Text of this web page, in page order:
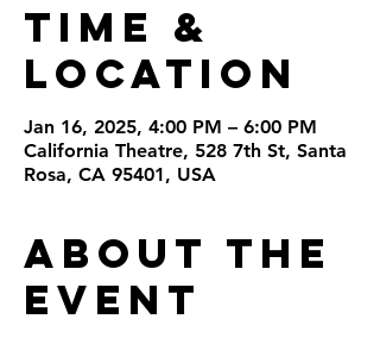
Time &
Location
Jan 16, 2025, 4:00 PM – 6:00 PM
California Theatre, 528 7th St, Santa
Rosa, CA 95401, USA
About the
Event